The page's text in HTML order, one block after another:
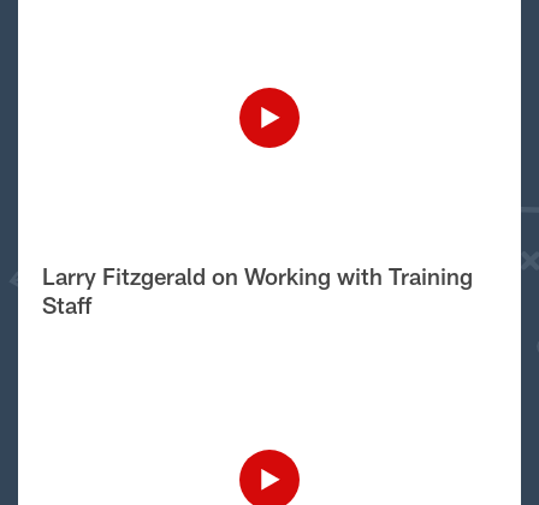
Larry Fitzgerald on Working with Training
Staff